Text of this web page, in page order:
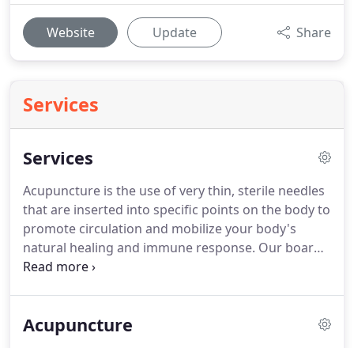
Website Update Share
Services
Services
Acupuncture is the use of very thin, sterile needles
that are inserted into specific points on the body to
promote circulation and mobilize your body's
natural healing and immune response. Our board
certified acupuncturists are gentle and make
connected to the acupuncture needles that emits a
Acupuncture